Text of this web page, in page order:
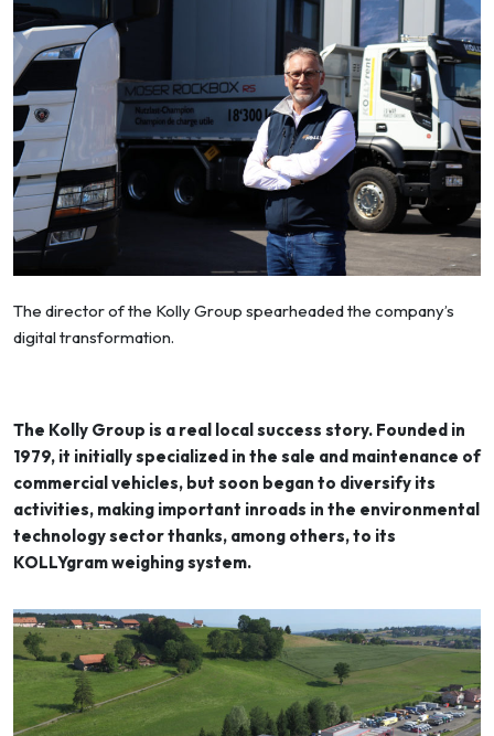
The director of the Kolly Group spearheaded the company’s
digital transformation.
The Kolly Group is a real local success story. Founded in
1979, it initially specialized in the sale and maintenance of
commercial vehicles, but soon began to diversify its
activities, making important inroads in the environmental
technology sector thanks, among others, to its
KOLLYgram weighing system.